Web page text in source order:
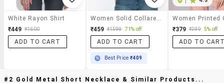
White Rayon Shirt
₹449 ₹1600
ADD TO CART
₹459 ₹1599 71% off
ADD TO CART
Best Price₹409
₹379 ₹399 5% off
ADD TO
#2 Gold Metal Short Necklace & Similar Products...